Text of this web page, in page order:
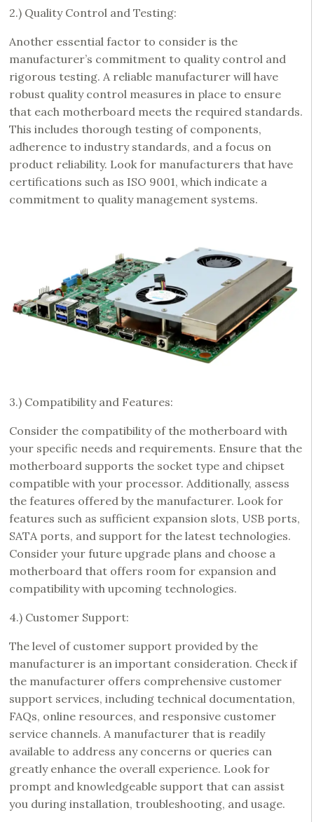
2.) Quality Control and Testing:
Another essential factor to consider is the
manufacturer’s commitment to quality control and
rigorous testing. A reliable manufacturer will have
robust quality control measures in place to ensure
that each motherboard meets the required standards.
This includes thorough testing of components,
adherence to industry standards, and a focus on
product reliability. Look for manufacturers that have
certifications such as ISO 9001, which indicate a
commitment to quality management systems.
3.) Compatibility and Features:
Consider the compatibility of the motherboard with
your specific needs and requirements. Ensure that the
motherboard supports the socket type and chipset
compatible with your processor. Additionally, assess
the features offered by the manufacturer. Look for
features such as sufficient expansion slots, USB ports,
SATA ports, and support for the latest technologies.
Consider your future upgrade plans and choose a
motherboard that offers room for expansion and
compatibility with upcoming technologies.
4.) Customer Support:
The level of customer support provided by the
manufacturer is an important consideration. Check if
the manufacturer offers comprehensive customer
support services, including technical documentation,
FAQs, online resources, and responsive customer
service channels. A manufacturer that is readily
available to address any concerns or queries can
greatly enhance the overall experience. Look for
prompt and knowledgeable support that can assist
you during installation, troubleshooting, and usage.